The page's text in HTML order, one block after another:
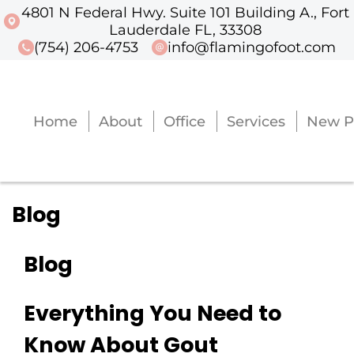
4801 N Federal Hwy. Suite 101 Building A., Fort
Lauderdale FL, 33308
(754) 206-4753
info@flamingofoot.com
Home About Office Services New
4801 N Federal Hwy. Suite 101
Blog
Blog
Everything You Need to
Know About Gout